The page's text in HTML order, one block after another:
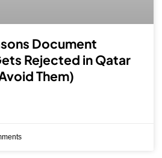
Document
Rejected in Qatar
Them)